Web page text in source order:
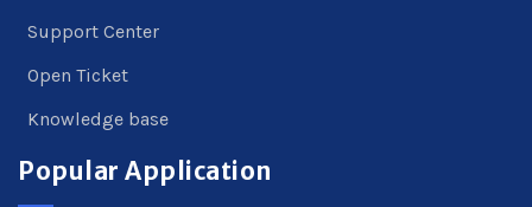
Support Center
Open Ticket
Knowledge base
Popular Application